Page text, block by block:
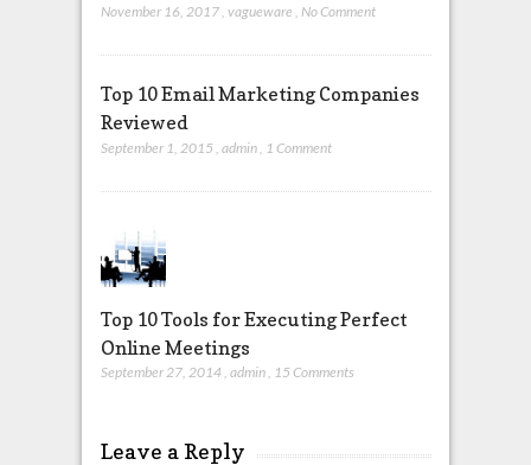
November 16, 2017 vagueware No Comment
Top 10 Email Marketing Companies
Reviewed
September 1, 2015 admin 1 Comment
Top 10 Tools for Executing Perfect
Online Meetings
September 27, 2014, admin, 15 Comments
Leave a Reply